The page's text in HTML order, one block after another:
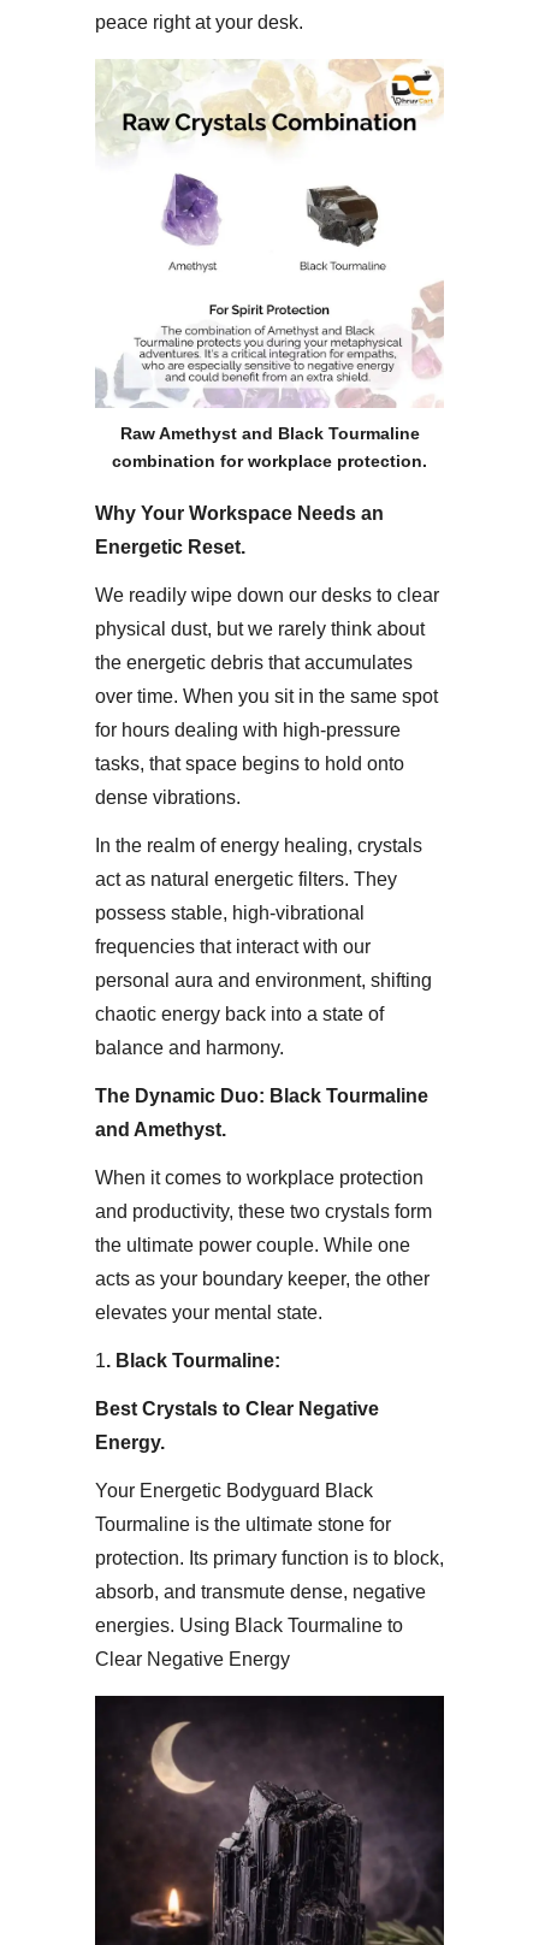
peace right at your desk.​
Raw Amethyst and Black Tourmaline
combination for workplace protection.
Why Your Workspace Needs an
Energetic Reset​.
We readily wipe down our desks to clear
physical dust, but we rarely think about
the energetic debris that accumulates
over time. When you sit in the same spot
for hours dealing with high-pressure
tasks, that space begins to hold onto
dense vibrations.​
In the realm of energy healing, crystals
act as natural energetic filters. They
possess stable, high-vibrational
frequencies that interact with our
personal aura and environment, shifting
chaotic energy back into a state of
balance and harmony.​
The Dynamic Duo: Black Tourmaline
and Amethyst​.
When it comes to workplace protection
and productivity, these two crystals form
the ultimate power couple. While one
acts as your boundary keeper, the other
elevates your mental state.​
1. Black Tourmaline:
Best Crystals to Clear Negative
Energy.
Your Energetic Bodyguard​ Black
Tourmaline is the ultimate stone for
protection. Its primary function is to block,
absorb, and transmute dense, negative
energies. Using Black Tourmaline to
Clear Negative Energy